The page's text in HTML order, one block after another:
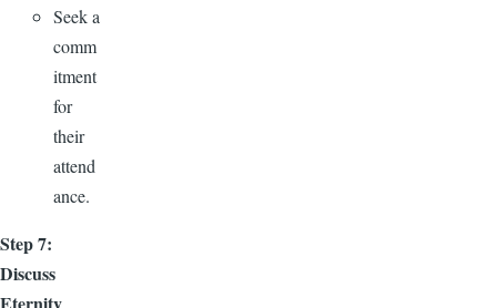
Seek a
comm
itment
for
their
attend
ance.
Step 7:
Discuss